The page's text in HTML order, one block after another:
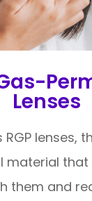
Lenses
RGP lenses,
material that
them and